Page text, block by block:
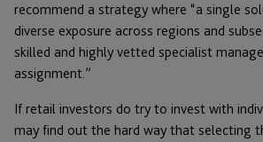
recommend a strategy where “a single
diverse exposure across regions and
skilled and highly vetted specialist
assignment.”
If retail investors do try to invest with
may find out the hard way that selecting